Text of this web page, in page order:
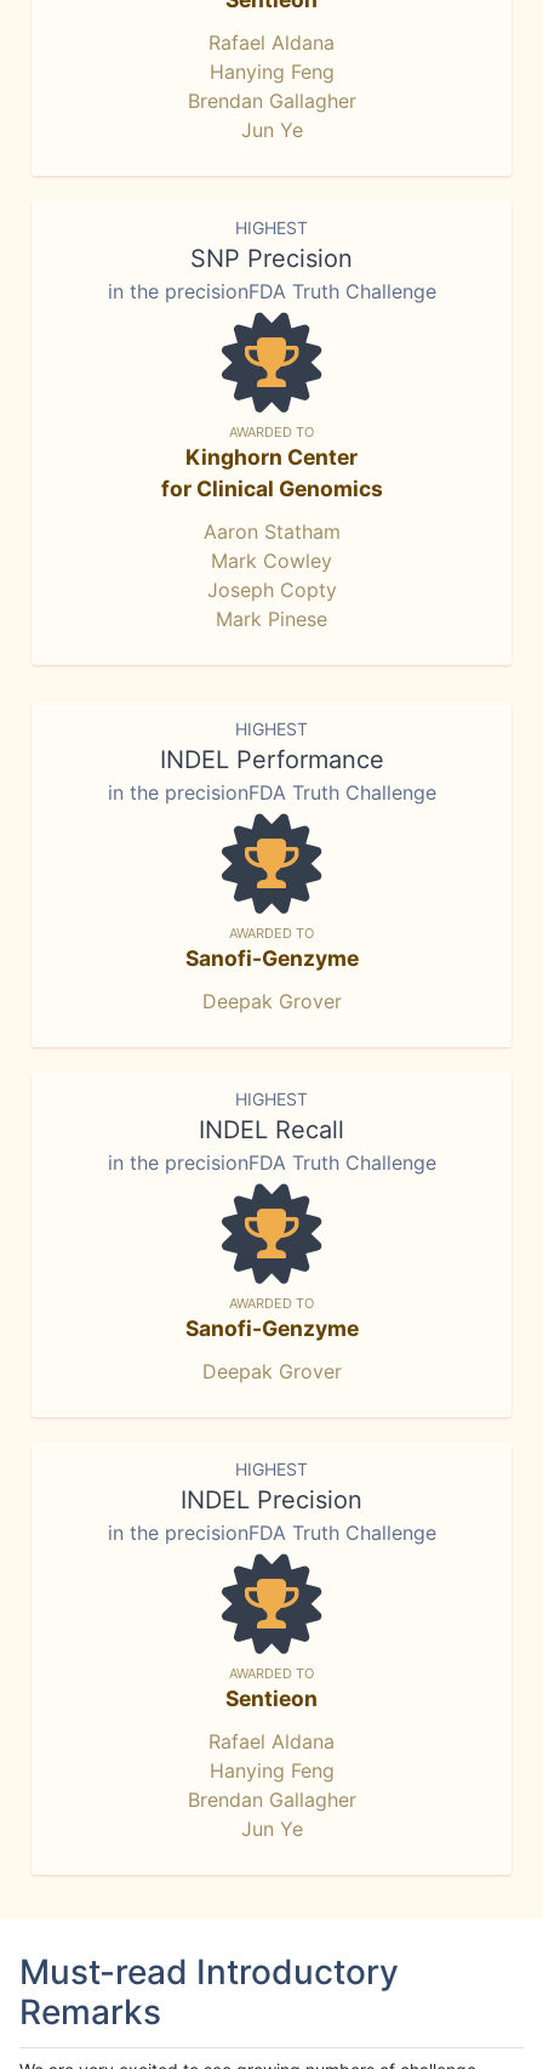
Rafael Aldana
Hanying Feng
Brendan Gallagher
Jun Ye
HIGHEST
SNP Precision
in the precisionFDA Truth Challenge
AWARDED TO
Kinghorn Center
for Clinical Genomics
Aaron Statham
Mark Cowley
Joseph Copty
Mark Pinese
HIGHEST
INDEL Performance
in the precisionFDA Truth Challenge
AWARDED TO
Sanofi-Genzyme
Deepak Grover
HIGHEST
INDEL Recall
in the precisionFDA Truth Challenge
AWARDED TO
Sanofi-Genzyme
Deepak Grover
HIGHEST
INDEL Precision
in the precisionFDA Truth Challenge
AWARDED TO
Sentieon
Rafael Aldana
Hanying Feng
Brendan Gallagher
Jun Ye
Must-read Introductory
Remarks